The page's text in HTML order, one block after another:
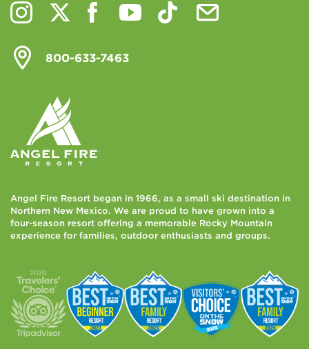
800-633-7463
Angel Fire Resort began in 1966, as a small ski destination in
Northern New Mexico. We are proud to have grown into a
four-season resort offering a memorable Rocky Mountain
experience for families, outdoor enthusiasts and groups.